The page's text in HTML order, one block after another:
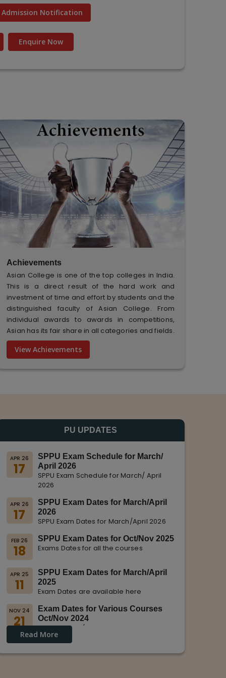
Admission Notification
Enquire Now
Achievements
Asian College is one of the top colleges in India.
This is a direct result of the hard work and
investment of time and effort by students and the
distinguished faculty of Asian College. From
individual awards to awards in competitions,
Asian has its fair share in all categories and fields.
View Achievements
PU UPDATES
APR 26
17
SPPU Exam Schedule for March/
April 2026
SPPU Exam Schedule for March/ April
2026
APR 26
17
SPPU Exam Dates for March/April
2026
SPPU Exam Dates for March/April 2026
FEB 26
18
SPPU Exam Dates for Oct/Nov 2025
Exams Dates for all the courses
APR 25
11
SPPU Exam Dates for March/April
2025
Exam Dates are available here
NOV 24
21
Exam Dates for Various Courses
Oct/Nov 2024
Dates for Oct/Nov 2024 are displayed
on SPPU Website.
Read More